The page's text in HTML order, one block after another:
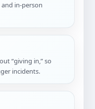
in-person
“giving in,” so
incidents.